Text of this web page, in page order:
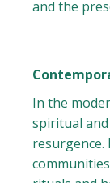
and the
In the
spiritual
resurgence.